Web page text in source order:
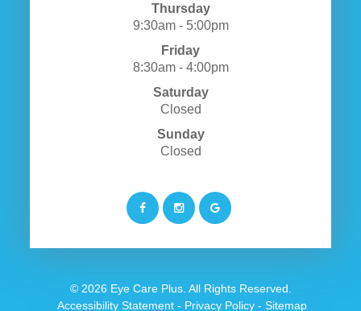
Thursday
9:30am - 5:00pm
Friday
8:30am - 4:00pm
Saturday
Closed
Sunday
Closed
© 2026 Eye Care Plus. All Rights Reserved.
Accessibility Statement- Privacy Policy- Sitemap